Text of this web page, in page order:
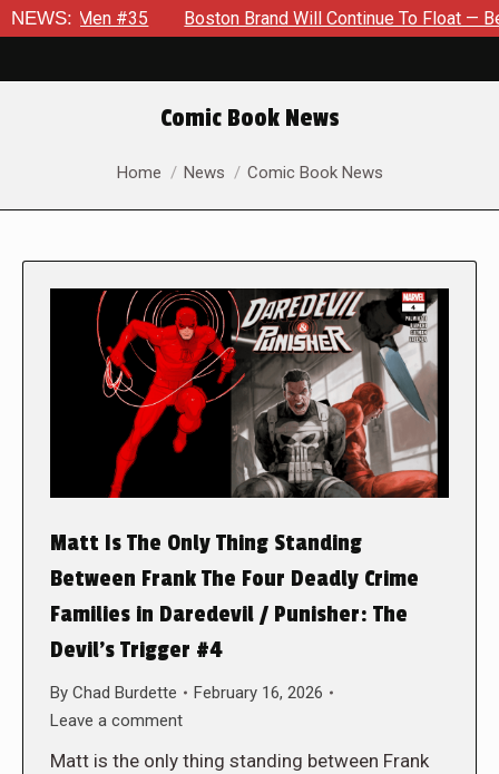
NEWS:
#35 Boston Brand Will Continue To Float —
Comic Book News
You are here:
Home News Comic Book News
Matt Is The Only Thing Standing
Between Frank The Four Deadly Crime
Families in Daredevil / Punisher: The
Devil’s Trigger #4
By Chad Burdette
February 16, 2026
Leave a comment
Matt is the only thing standing between Frank